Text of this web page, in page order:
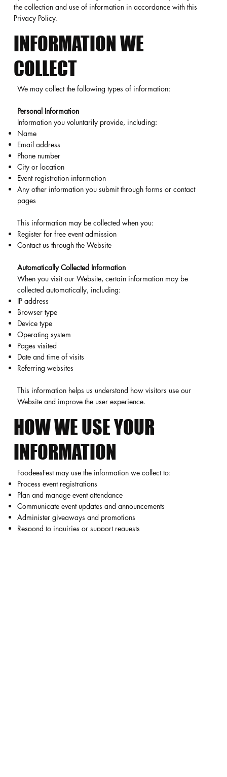
the collection and use of information in accordance with this
Privacy Policy.
INFORMATION WE
COLLECT
We may collect the following types of information:
Personal Information
Information you voluntarily provide, including:
Name
Email address
Phone number
City or location
Event registration information
Any other information you submit through forms or contact
pages
This information may be collected when you:
Register for free event admission
Contact us through the Website
Automatically Collected Information
When you visit our Website, certain information may be
collected automatically, including:
IP address
Browser type
Device type
Operating system
Pages visited
Date and time of visits
Referring websites
This information helps us understand how visitors use our
Website and improve the user experience.
HOW WE USE YOUR
INFORMATION
FoodeesFest may use the information we collect to:
Process event registrations
Plan and manage event attendance
Communicate event updates and announcements
Administer giveaways and promotions
Respond to inquiries or support requests